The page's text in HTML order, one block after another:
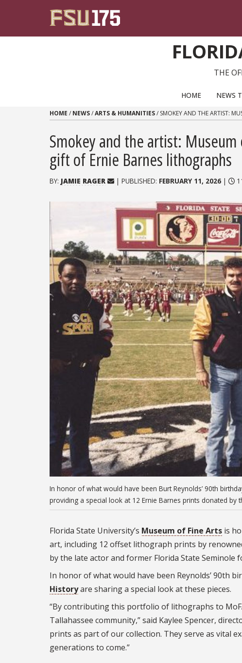
THE
HOME NEWS
HOME / NEWS/ARTS & HUMANITIES/ SMOKEY AND THE ARTIST:
Smokey and the artist:
gift of Ernie Barnes lithographs
BY: JAMIE RAGER | PUBLISHED: FEBRUARY 11, 2026|
In honor of what would have been Burt Reynolds’ 90th
providing a special look at 12 Ernie Barnes prints donated
Florida State University’s Museum of Fine Arts is
art, including 12 offset lithograph prints by
by the late actor and former Florida State Seminole
In honor of what would have been Reynolds’ 90th
Historyare sharing a special look at these pieces.
“By contributing this portfolio of lithographs to
Tallahassee community,” said Kaylee Spencer,
prints as part of our collection. They serve as vital
generations to come.”